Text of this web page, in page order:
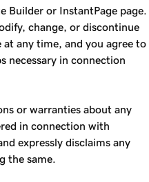
Builder or InstantPage page.
change, or discontinue
any time, and you agree to
necessary in connection
or warranties about any
in connection with
expressly disclaims any
the same.